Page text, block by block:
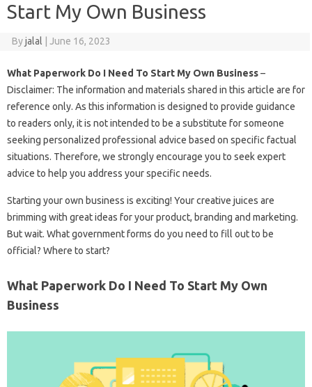
Start My Own Business
Byjalal June 16, 2023
What Paperwork Do I Need To Start My Own Business–
Disclaimer: The information and materials shared in this article are for
reference only. As this information is designed to provide guidance
to readers only, it is not intended to be a substitute for someone
seeking personalized professional advice based on specific factual
situations. Therefore, we strongly encourage you to seek expert
advice to help you address your specific needs.
Starting your own business is exciting! Your creative juices are
brimming with great ideas for your product, branding and marketing.
But wait. What government forms do you need to fill out to be
official? Where to start?
What Paperwork Do I Need To Start My Own
Business